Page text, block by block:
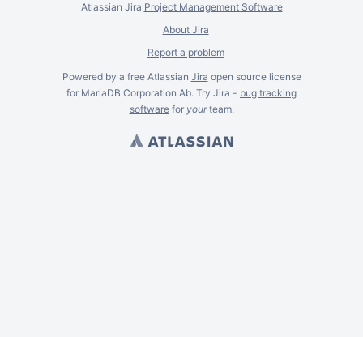
Atlassian Jira Project Management Software
About Jira
Report a problem
Powered by a free Atlassian Jira open source license
for MariaDB Corporation Ab. Try Jira - bug tracking
softwarefor yourteam.